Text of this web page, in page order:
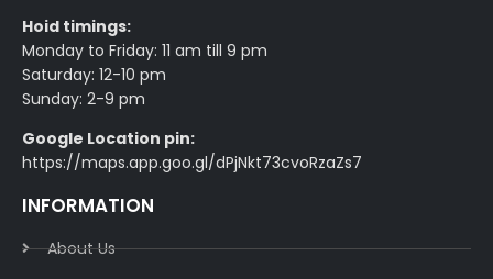
Hoid timings:
Monday to Friday: 11 am till 9 pm
Saturday: 12-10 pm
Sunday: 2-9 pm
Google Location pin:
https://maps.app.goo.gl/dPjNkt73cvoRzaZs7
INFORMATION
About Us